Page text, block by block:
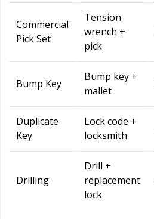
Commercial
Pick Set
Tension
wrench +
pick
Bump Key
Bump key +
mallet
Duplicate
Key
Lock code +
locksmith
Drilling
Drill +
replacement
lock